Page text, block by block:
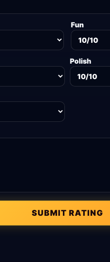
Fun
Polish
SUBMIT RATING